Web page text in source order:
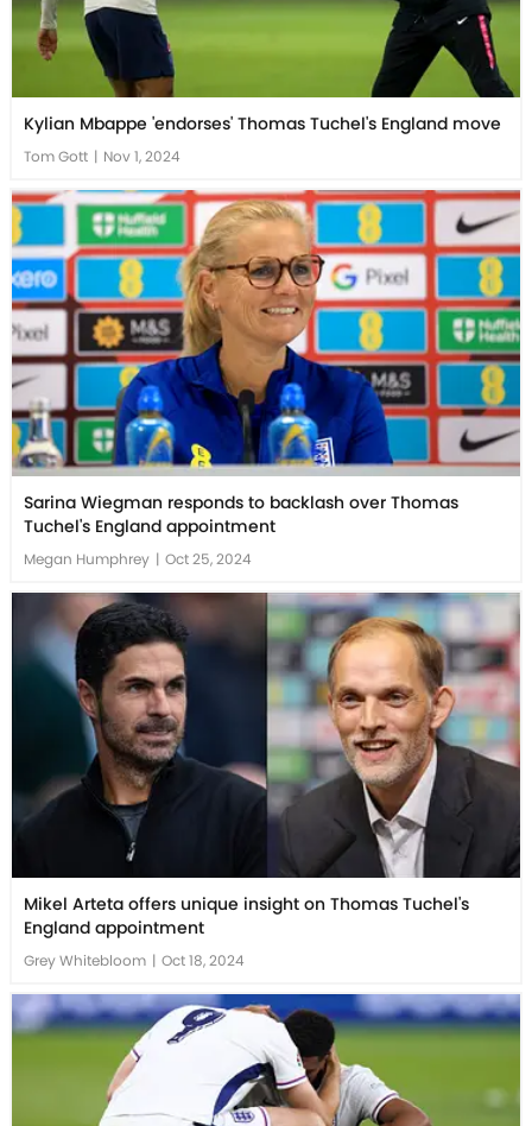
Kylian Mbappe 'endorses' Thomas Tuchel's England move
Tom Gott | Nov 1, 2024
Sarina Wiegman responds to backlash over Thomas
Tuchel's England appointment
Megan Humphrey | Oct 25, 2024
Mikel Arteta offers unique insight on Thomas Tuchel's
England appointment
Grey Whitebloom | Oct 18, 2024